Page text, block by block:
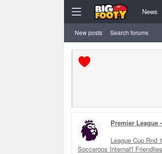
News
New posts Search forums
Premier League
League Cup Rnd 1
Socceroos Internat'l Friendlies